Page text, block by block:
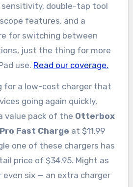
sensitivity, double-tap tool
features, and a
for switching between
just the thing for more
use. Read our coverage.
for a low-cost charger that
going again quickly,
value pack of the Otterbox
Fast Charge at $11.99
one of these chargers has
price of $34.95. Might as
even six — an extra charger